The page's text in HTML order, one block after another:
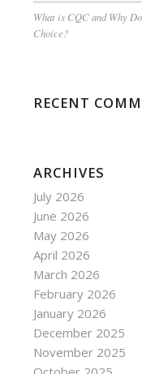
What is CQC and Why
Choice?
RECENT
ARCHIVES
July 2026
June 2026
May 2026
April 2026
March 2026
February 2026
January 2026
December 2025
November 2025